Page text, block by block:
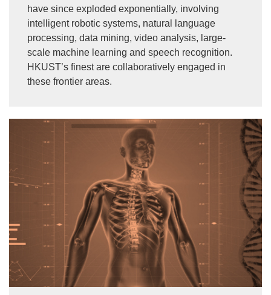
have since exploded exponentially, involving
intelligent robotic systems, natural language
processing, data mining, video analysis, large-
scale machine learning and speech recognition.
HKUST’s finest are collaboratively engaged in
these frontier areas.